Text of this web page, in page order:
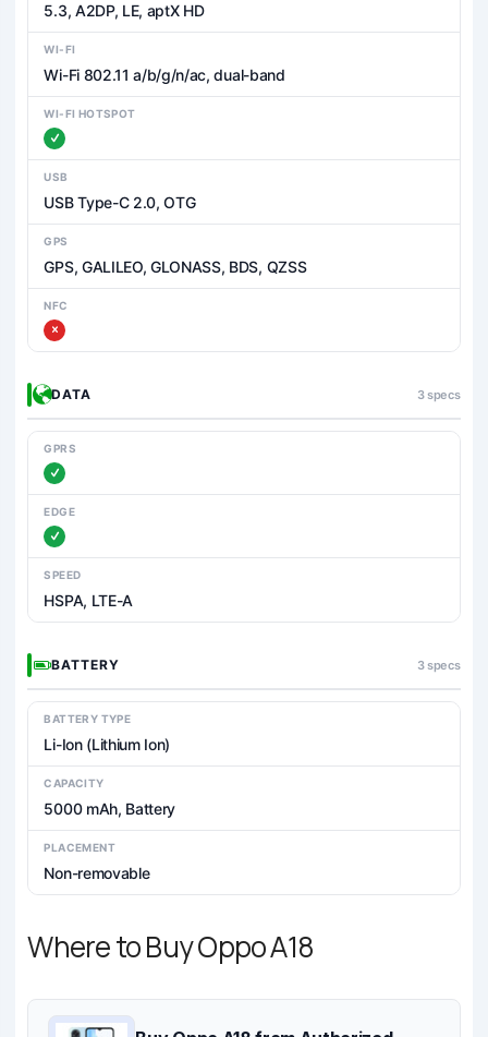
5.3, A2DP, LE, aptX HD
WI-FI
Wi-Fi 802.11 a/b/g/n/ac, dual-band
WI-FI HOTSPOT
USB
USB Type-C 2.0, OTG
GPS
GPS, GALILEO, GLONASS, BDS, QZSS
NFC
DATA 3 specs
GPRS
EDGE
SPEED
HSPA, LTE-A
BATTERY 3 specs
BATTERY TYPE
Li-Ion (Lithium Ion)
CAPACITY
5000 mAh, Battery
PLACEMENT
Non-removable
Where to Buy Oppo A18